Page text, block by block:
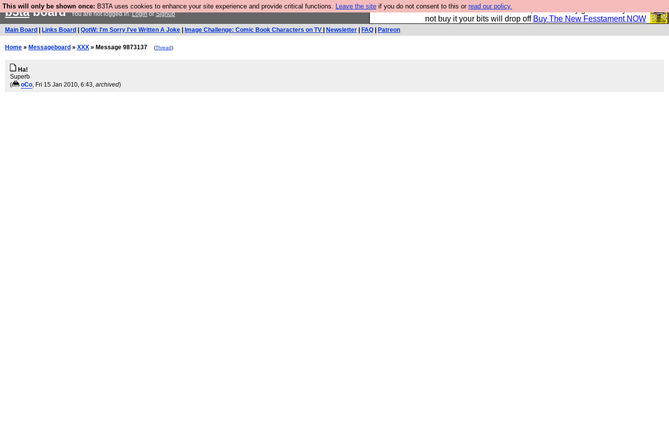
This will only be shown once: B3TA uses cookies to enhance your site experience and provide critical functions. Leave the site if you do not consent to this or read our policy.
So we have done a second Fesshole book, and it is very good and if you do
not buy it your bits will drop off Buy The New Fesstament NOW
b3taboardYou are not logged in.LoginorSignup
Main Board Links Board QotW: I'm Sorry I've Written A Joke Image Challenge: Comic Book Characters on TV Newsletter FAQ Patreon
Home » Messageboard » XXX » Message 9873137 (Thread)
Ha!
Superb
(
oCo, Fri 15 Jan 2010, 6:43, archived)